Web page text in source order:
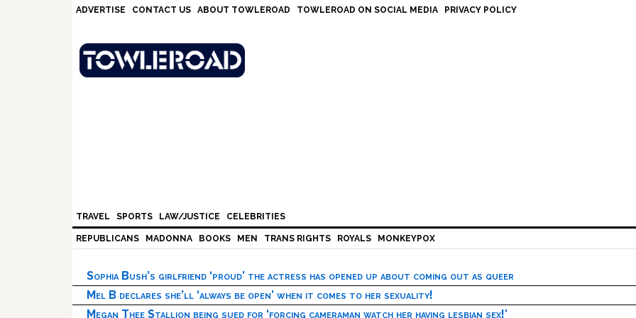
ADVERTISE CONTACT US ABOUT TOWLEROAD TOWLEROAD ON SOCIAL MEDIA PRIVACY POLICY
TRAVEL SPORTS LAW/JUSTICE CELEBRITIES
REPUBLICANS MADONNA BOOKS MEN TRANS RIGHTS ROYALS MONKEYPOX
Sophia Bush’s girlfriend ‘proud’ the actress has opened up about coming out as queer
Mel B declares she’ll ‘always be open’ when it comes to her sexuality!
Megan Thee Stallion being sued for ‘forcing cameraman watch her having lesbian sex!’